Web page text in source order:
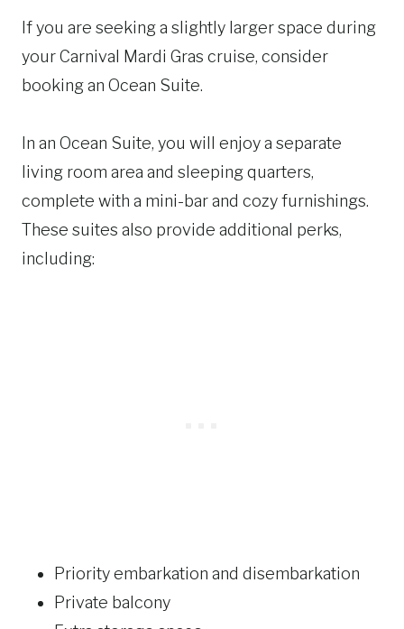
If you are seeking a slightly larger space during
your Carnival Mardi Gras cruise, consider
booking an Ocean Suite.
In an Ocean Suite, you will enjoy a separate
living room area and sleeping quarters,
complete with a mini-bar and cozy furnishings.
These suites also provide additional perks,
including:
Priority embarkation and disembarkation
Private balcony